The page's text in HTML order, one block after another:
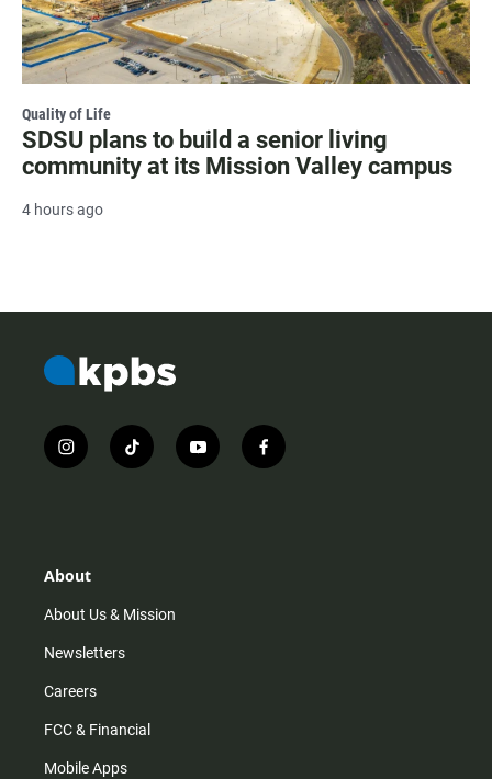
Quality of Life
SDSU plans to build a senior living
community at its Mission Valley campus
4 hours ago
i
n
r
m
t
i
y
o
f
a
About
About Us & Mission
Newsletters
Careers
FCC & Financial
Mobile Apps